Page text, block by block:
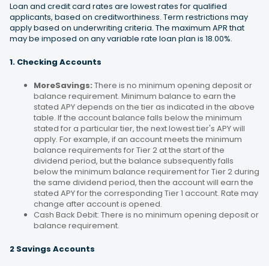
Loan and credit card rates are lowest rates for qualified
applicants, based on creditworthiness. Term restrictions may
apply based on underwriting criteria. The maximum APR that
may be imposed on any variable rate loan plan is 18.00%.
1. Checking Accounts
MoreSavings: There is no minimum opening deposit or
balance requirement. Minimum balance to earn the
stated APY depends on the tier as indicated in the above
table. If the account balance falls below the minimum
stated for a particular tier, the next lowest tier's APY will
apply. For example, if an account meets the minimum
balance requirements for Tier 2 at the start of the
dividend period, but the balance subsequently falls
below the minimum balance requirement for Tier 2 during
the same dividend period, then the account will earn the
stated APY for the corresponding Tier 1 account. Rate may
change after account is opened.
Cash Back Debit: There is no minimum opening deposit or
balance requirement.
2 Savings Accounts